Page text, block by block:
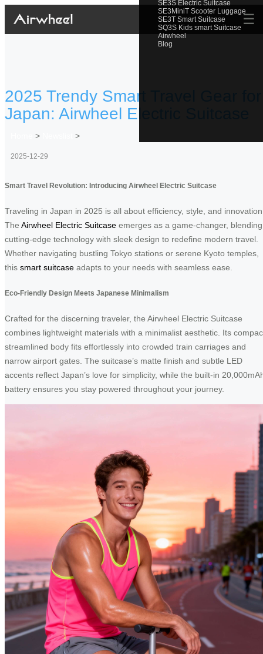
SE3S Electric Suitcase
SE3MiniT Scooter Luggage
SE3T Smart Suitcase
SQ3S Kids smart Suitcase
Airwheel
Blog
☰
2025 Trendy Smart Travel Gear for
Japan: Airwheel Electric Suitcase
> >
2025-12-29
Smart Travel Revolution: Introducing Airwheel Electric Suitcase
Traveling in Japan in 2025 is all about efficiency, style, and
The Airwheel Electric Suitcase emerges as a game-changer, blending
cutting-edge technology with sleek design to redefine modern travel.
Whether navigating bustling Tokyo stations or serene Kyoto temples,
this smart suitcase adapts to your needs with seamless ease.
Eco-Friendly Design Meets Japanese Minimalism
Crafted for the discerning traveler, the Airwheel Electric Suitcase
combines lightweight materials with a minimalist aesthetic. Its
streamlined body fits effortlessly into crowded train carriages and
narrow airport gates. The suitcase’s matte finish and subtle LED
accents reflect Japan’s love for simplicity, while the built-in
battery ensures you stay powered throughout your journey.